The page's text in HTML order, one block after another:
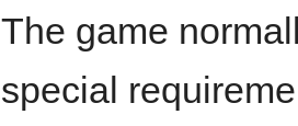
The game
special